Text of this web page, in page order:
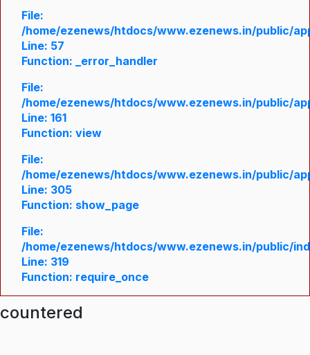
File:
/home/ezenews/htdocs/www.ezenews.in/public/
Line: 57
Function: _error_handler
File:
/home/ezenews/htdocs/www.ezenews.in/public/
Line: 161
Function: view
File:
/home/ezenews/htdocs/www.ezenews.in/public/
Line: 305
Function: show_page
File:
/home/ezenews/htdocs/www.ezenews.in/public/
Line: 319
Function: require_once